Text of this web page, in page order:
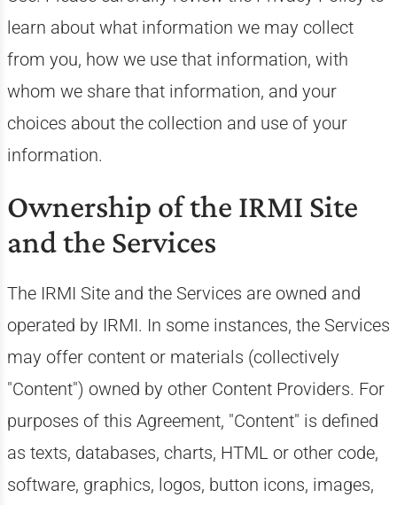
learn about what information we may collect
from you, how we use that information, with
whom we share that information, and your
choices about the collection and use of your
information.
Ownership of the IRMI Site
and the Services
The IRMI Site and the Services are owned and
operated by IRMI. In some instances, the Services
may offer content or materials (collectively
"Content") owned by other Content Providers. For
purposes of this Agreement, "Content" is defined
as texts, databases, charts, HTML or other code,
software, graphics, logos, button icons, images,